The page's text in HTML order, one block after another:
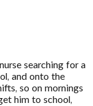
searching for a
and onto the
so on mornings
him to school,